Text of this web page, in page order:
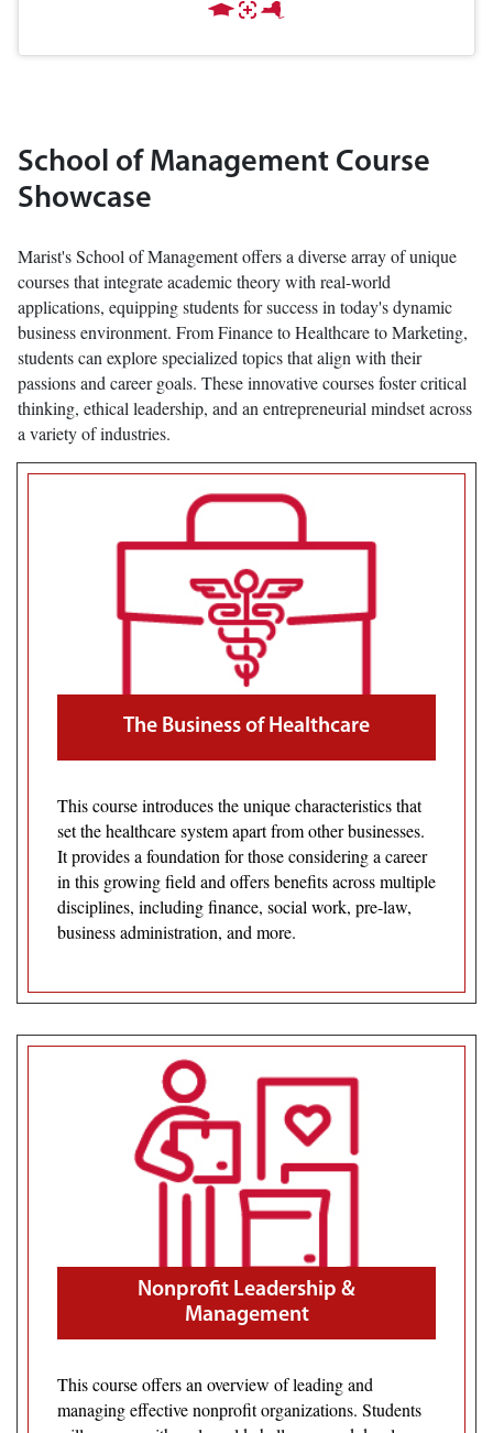
School of Management Course
Showcase
Marist's School of Management offers a diverse array of unique
courses that integrate academic theory with real-world
applications, equipping students for success in today's dynamic
business environment. From Finance to Healthcare to Marketing,
students can explore specialized topics that align with their
passions and career goals. These innovative courses foster critical
thinking, ethical leadership, and an entrepreneurial mindset across
a variety of industries.
The Business of Healthcare
This course introduces the unique characteristics that
set the healthcare system apart from other businesses.
It provides a foundation for those considering a career
in this growing field and offers benefits across multiple
disciplines, including finance, social work, pre-law,
business administration, and more.
Nonprofit Leadership &
Management
This course offers an overview of leading and
managing effective nonprofit organizations. Students